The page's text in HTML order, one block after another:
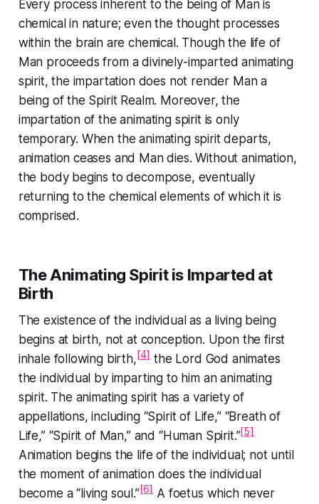
Every process inherent to the being of Man is
chemical in nature; even the thought processes
within the brain are chemical. Though the life of
Man proceeds from a divinely-imparted animating
spirit, the impartation does not render Man a
being of the Spirit Realm. Moreover, the
impartation of the animating spirit is only
temporary. When the animating spirit departs,
animation ceases and Man dies. Without animation,
the body begins to decompose, eventually
returning to the chemical elements of which it is
comprised.
The Animating Spirit is Imparted at
Birth
The existence of the individual as a living being
begins at birth, not at conception. Upon the first
inhale following birth,[4]the Lord God animates
the individual by imparting to him an animating
spirit. The animating spirit has a variety of
appellations, including “Spirit of Life,” “Breath of
Life,” “Spirit of Man,” and “Human Spirit.”[5]
Animation begins the life of the individual; not until
the moment of animation does the individual
become a “living soul.”[6]A foetus which never